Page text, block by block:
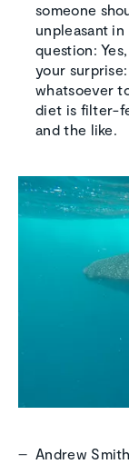
someone
unpleasant
question:
your
whatsoever
diet is filter-
and the like.
Andrew